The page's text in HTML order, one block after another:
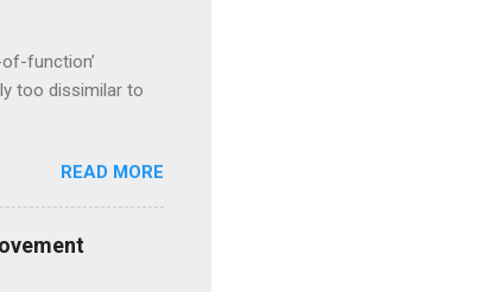
function’
too dissimilar to
READ MORE